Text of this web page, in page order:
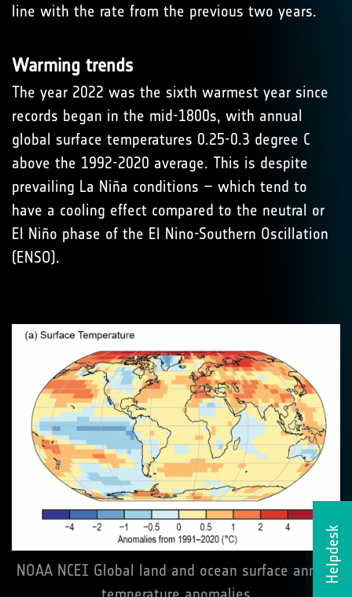
Helpdesk
line with the rate from the previous two years.
Warming trends
The year 2022 was the sixth warmest year since
records began in the mid-1800s, with annual
global surface temperatures 0.25-0.3 degree C
above the 1992-2020 average. This is despite
prevailing La Niña conditions – which tend to
have a cooling effect compared to the neutral or
El Niño phase of the El Nino-Southern Oscillation
(ENSO).
NOAA NCEI Global land and ocean surface annual